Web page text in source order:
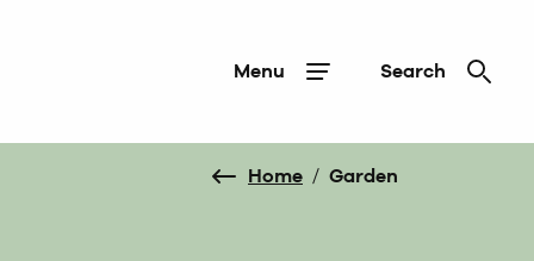
Menu Search
Home / Garden